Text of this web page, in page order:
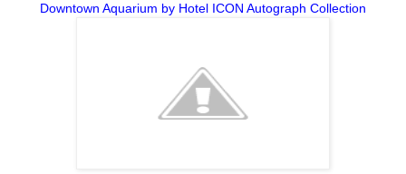
Downtown Aquarium by Hotel ICON Autograph Collection